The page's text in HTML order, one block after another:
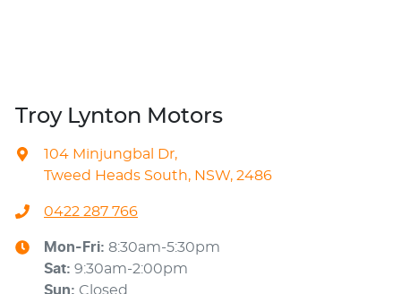
Troy Lynton Motors
104 Minjungbal Dr,
Tweed Heads South, NSW, 2486
0422 287 766
Mon-Fri: 8:30am-5:30pm
Sat: 9:30am-2:00pm
Sun: Closed